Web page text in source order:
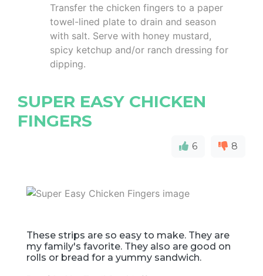
Transfer the chicken fingers to a paper
towel-lined plate to drain and season
with salt. Serve with honey mustard,
spicy ketchup and/or ranch dressing for
dipping.
SUPER EASY CHICKEN
FINGERS
6 8
These strips are so easy to make. They are
my family's favorite. They also are good on
rolls or bread for a yummy sandwich.